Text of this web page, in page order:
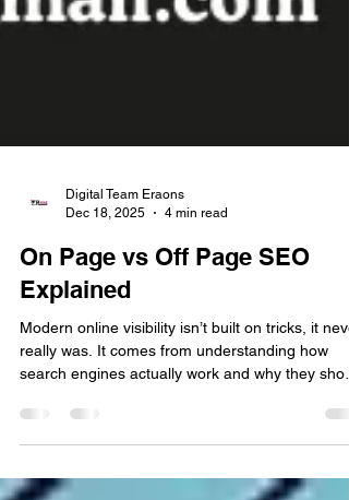
Dec 18, 2025
4 min read
On Page vs Off Page SEO
Explained
Modern online visibility isn’t built on tricks, it
search engines actually work and why they show
certain pages instead of others. Many
good for a few weeks but slowly stop working.